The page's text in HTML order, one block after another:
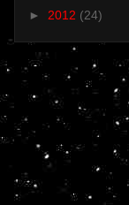
► 2012 (24)